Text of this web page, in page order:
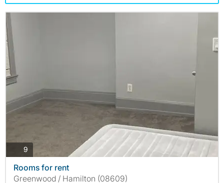
9
Rooms for rent
Greenwood / Hamilton (08609)